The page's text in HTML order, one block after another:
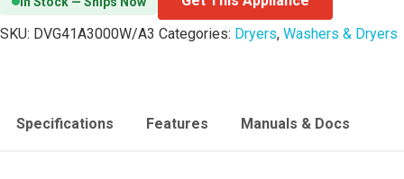
SKU: DVG41A3000W/A3 Categories: Dryers, Washers & Dryers
Specifications Features Manuals & Docs